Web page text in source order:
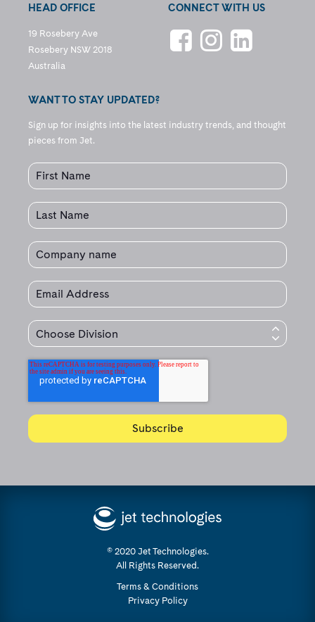
HEAD OFFICE
19 Rosebery Ave
Rosebery NSW 2018
Australia
CONNECT WITH US
WANT TO STAY UPDATED?
Sign up for insights into the latest industry trends, and thought
pieces from Jet.
© 2020 Jet Technologies.
All Rights Reserved.
Terms & Conditions
Privacy Policy